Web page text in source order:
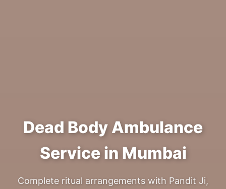
Dead Body Ambulance
Service in Mumbai
Complete ritual arrangements with Pandit Ji,